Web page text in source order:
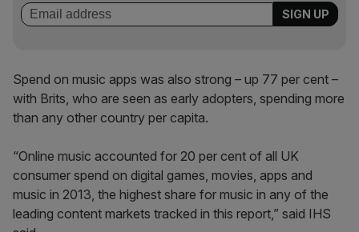
Spend on music apps was also strong – up 77 per cent –
with Brits, who are seen as early adopters, spending more
than any other country per capita.
“Online music accounted for 20 per cent of all UK
consumer spend on digital games, movies, apps and
music in 2013, the highest share for music in any of the
leading content markets tracked in this report,” said IHS